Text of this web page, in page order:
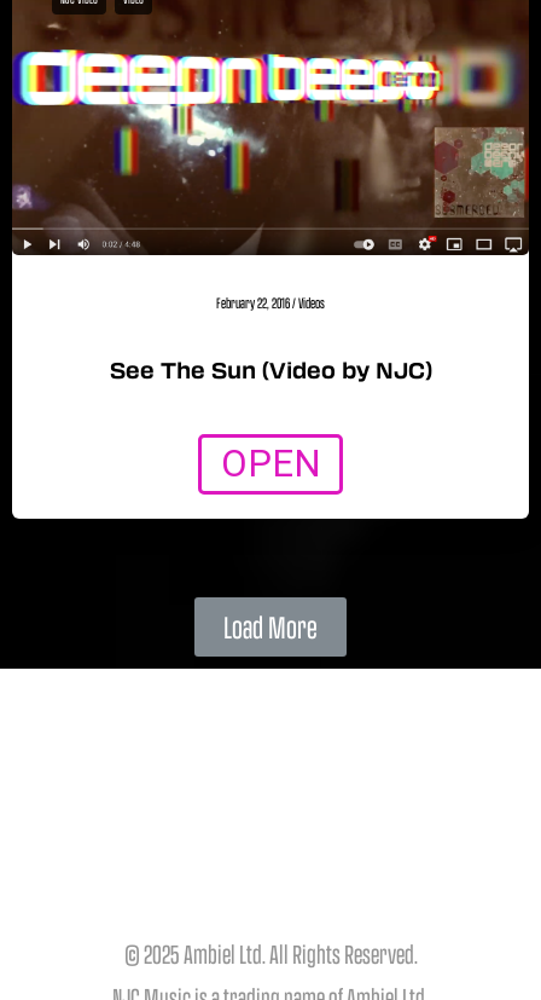
February 22, 2016/Videos
See The Sun (Video by NJC)
OPEN
Load More
© 2025 Ambiel Ltd. All Rights Reserved.